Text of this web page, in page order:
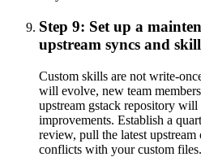
Step 9: Set up a
upstream syncs and
Custom skills are not write-
will evolve, new team
upstream gstack repository will
improvements. Establish a
review, pull the latest upstream
conflicts with your custom files.